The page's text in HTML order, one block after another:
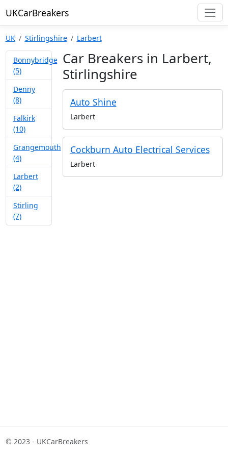
UKCarBreakers
UK Stirlingshire Larbert
Bonnybridge
(5)
Denny
(8)
Falkirk
(10)
Grangemouth
(4)
Larbert
(2)
Stirling
(7)
Car Breakers in Larbert,
Stirlingshire
Auto Shine
Larbert
Cockburn Auto Electrical Services
Larbert
© 2023 - UKCarBreakers